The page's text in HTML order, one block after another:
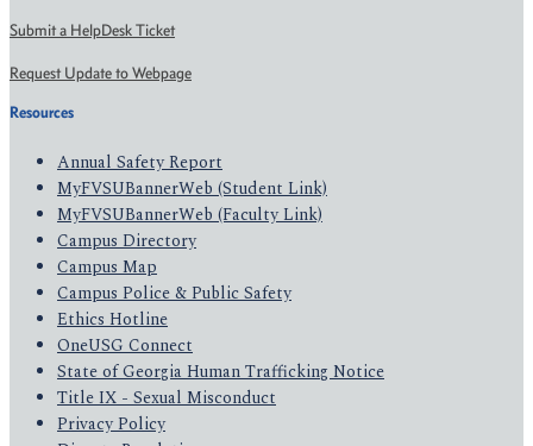
Submit a HelpDesk Ticket
Request Update to Webpage
Resources
Annual Safety Report
MyFVSUBannerWeb (Student Link)
MyFVSUBannerWeb (Faculty Link)
Campus Directory
Campus Map
Campus Police & Public Safety
Ethics Hotline
OneUSG Connect
State of Georgia Human Trafficking Notice
Title IX - Sexual Misconduct
Privacy Policy